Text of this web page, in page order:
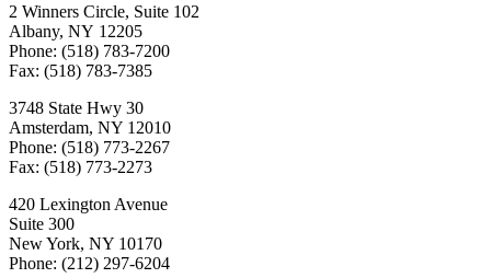
2 Winners Circle, Suite 102
Albany, NY 12205
Phone: (518) 783-7200
Fax: (518) 783-7385
3748 State Hwy 30
Amsterdam, NY 12010
Phone: (518) 773-2267
Fax: (518) 773-2273
420 Lexington Avenue
Suite 300
New York, NY 10170
Phone: (212) 297-6204